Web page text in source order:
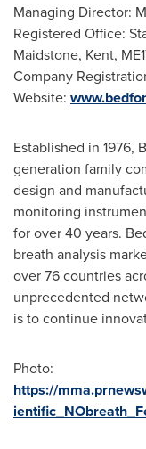
Managing Director:
Registered Office:
Maidstone, Kent,
Company
Website:
Established in 1976,
generation family
design and
monitoring
for over 40 years.
breath analysis
over 76 countries
unprecedented
is to continue
Photo:
https://